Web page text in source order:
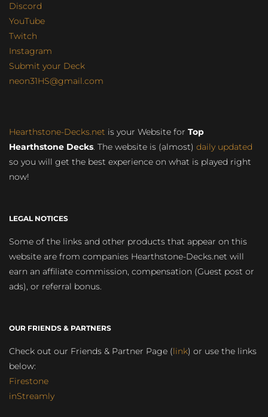
Discord
YouTube
Twitch
Instagram
Submit your Deck
neon31HS@gmail.com
Hearthstone-Decks.net is your Website for Top
Hearthstone Decks. The website is (almost) daily updated
so you will get the best experience on what is played right
now!
LEGAL NOTICES
Some of the links and other products that appear on this
website are from companies Hearthstone-Decks.net will
earn an affiliate commission, compensation (Guest post or
ads), or referral bonus.
OUR FRIENDS & PARTNERS
Check out our Friends & Partner Page (link) or use the links
below:
Firestone
inStreamly